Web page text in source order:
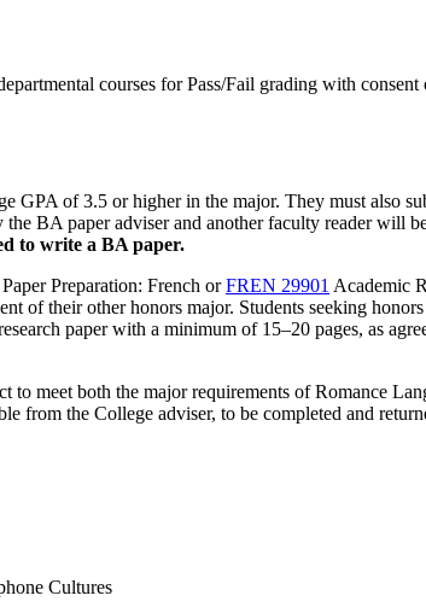
courses for Pass/Fail grading with
GPA of 3.5 or higher in the major. They must also
BA paper adviser and another faculty reader will
to write a BA paper.
Preparation: French orFREN 29901 Academic
of their other honors major. Students seeking
paper with a minimum of 15–20 pages, as
meet both the major requirements of Romance
from the College adviser, to be completed and
Cultures